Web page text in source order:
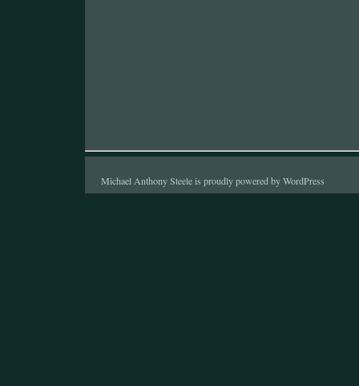
Michael Anthony Steele is proudly powered byWordPress